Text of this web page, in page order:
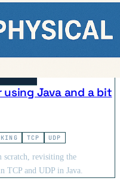
Java and a bit
TCP UDP
revisiting the
TCP and UDP in Java.